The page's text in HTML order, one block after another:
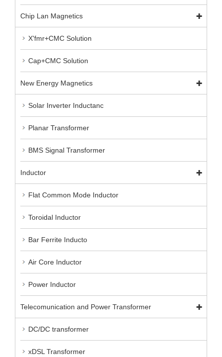
Chip Lan Magnetics
X'fmr+CMC Solution
Cap+CMC Solution
New Energy Magnetics
Solar Inverter Inductanc
Planar Transformer
BMS Signal Transformer
Inductor
Flat Common Mode Inductor
Toroidal Inductor
Bar Ferrite Inducto
Air Core Inductor
Power Inductor
Telecomunication and Power Transformer
DC/DC transformer
xDSL Transformer